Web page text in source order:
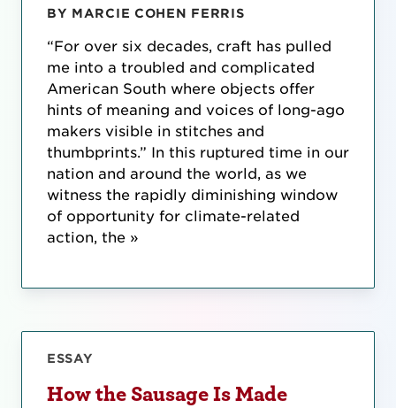
BY MARCIE COHEN FERRIS
“For over six decades, craft has pulled
me into a troubled and complicated
American South where objects offer
hints of meaning and voices of long-ago
makers visible in stitches and
thumbprints.” In this ruptured time in our
nation and around the world, as we
witness the rapidly diminishing window
of opportunity for climate-related
action, the »
ESSAY
How the Sausage Is Made